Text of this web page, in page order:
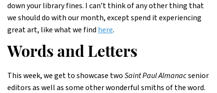
down your library fines. I can’t think of any other thing that
we should do with our month, except spend it experiencing
great art, like what we findhere.
Words and Letters
This week, we get to showcase twoSaint Paul Almanacsenior
editors as well as some other wonderful smiths of the word.